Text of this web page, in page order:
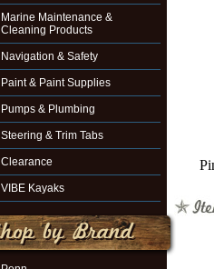
Marine Maintenance &
Cleaning Products
Navigation & Safety
Paint & Paint Supplies
Pumps & Plumbing
Steering & Trim Tabs
Clearance
VIBE Kayaks